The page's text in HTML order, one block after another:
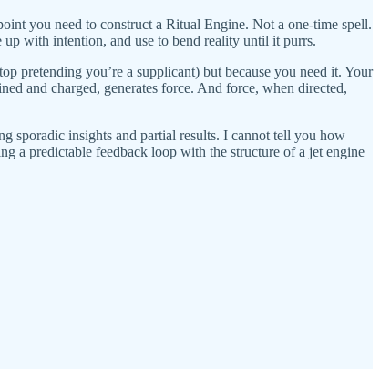
you need to construct a Ritual Engine. Not a one-time spell.
with intention, and use to bend reality until it purrs.
pretending you’re a supplicant) but because you need it. Your
and charged, generates force. And force, when directed,
sporadic insights and partial results. I cannot tell you how
a predictable feedback loop with the structure of a jet engine